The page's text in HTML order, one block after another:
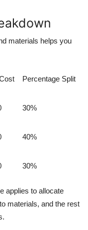
materials helps you
Percentage Split
30%
40%
30%
applies to allocate
materials, and the rest